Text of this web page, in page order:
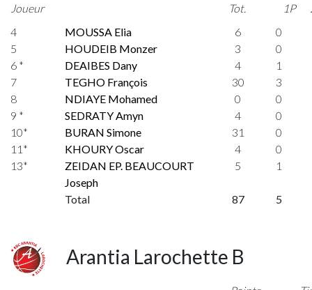
Joueur
Tot.
1P
4
MOUSSA Elia 6
0
5
HOUDEIB Monzer 3
0
6 *
DEAIBES Dany 4
1
7
TEGHO François 30
3
8
NDIAYE Mohamed 0
0
9 *
SEDRATY Amyn 4
0
10*
BURAN Simone 31
0
11*
KHOURY Oscar 4
0
13*
ZEIDAN EP. BEAUCOURT
Joseph
5 1
Total 87 5
Arantia Larochette B